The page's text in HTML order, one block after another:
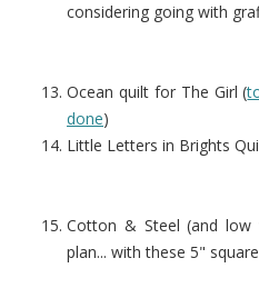
considering going with
Ocean quilt for The Girl (
done)
Little Letters in Brights
Cotton & Steel (and low
plan... with these 5"